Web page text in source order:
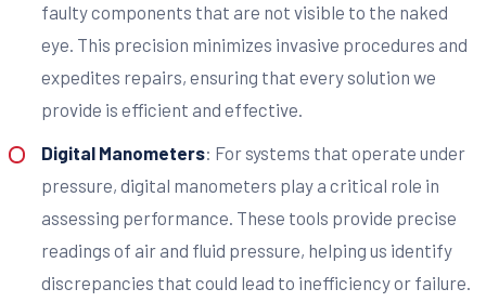
faulty components that are not visible to the naked
eye. This precision minimizes invasive procedures and
expedites repairs, ensuring that every solution we
provide is efficient and effective.
Digital Manometers: For systems that operate under
pressure, digital manometers play a critical role in
assessing performance. These tools provide precise
readings of air and fluid pressure, helping us identify
discrepancies that could lead to inefficiency or failure.